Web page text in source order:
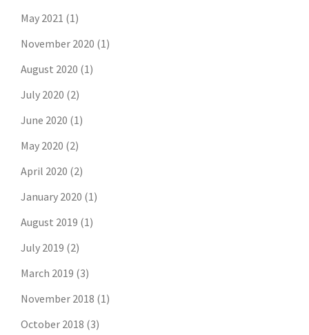
May 2021 (1)
November 2020 (1)
August 2020 (1)
July 2020 (2)
June 2020 (1)
May 2020 (2)
April 2020 (2)
January 2020 (1)
August 2019 (1)
July 2019 (2)
March 2019 (3)
November 2018 (1)
October 2018 (3)